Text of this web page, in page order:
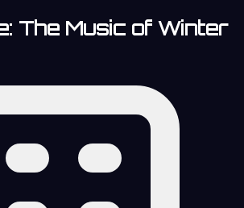
The Music of Winter